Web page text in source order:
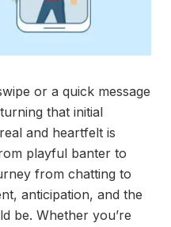
or a quick message
that initial
and heartfelt is
playful banter to
from chatting to
anticipation, and the
be. Whether you’re